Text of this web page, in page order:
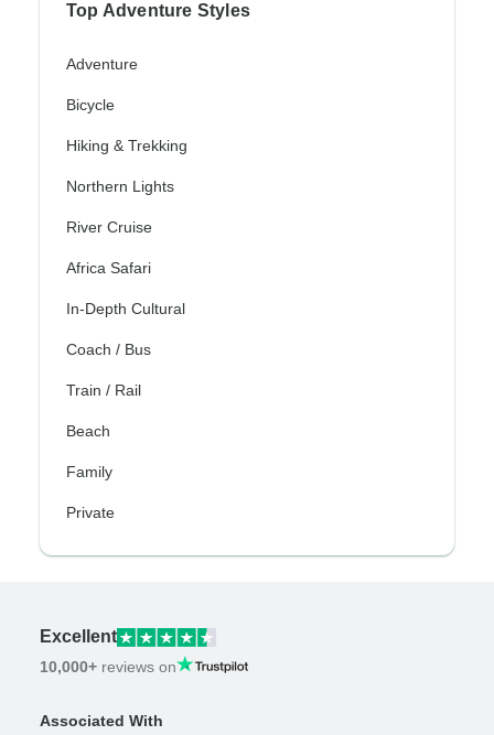
Top Adventure Styles
Adventure
Bicycle
Hiking & Trekking
Northern Lights
River Cruise
Africa Safari
In-Depth Cultural
Coach / Bus
Train / Rail
Beach
Family
Private
Excellent
10,000+ reviews on
Associated With